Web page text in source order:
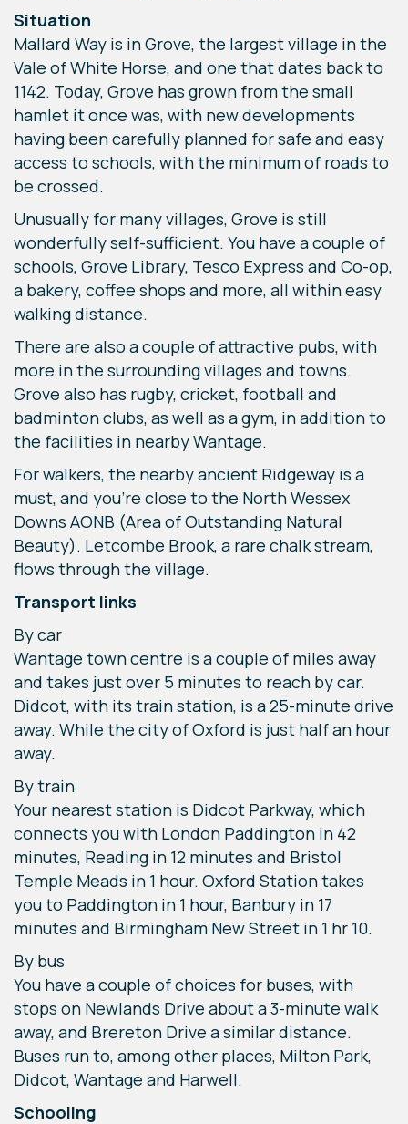
Situation
Mallard Way is in Grove, the largest village in the
Vale of White Horse, and one that dates back to
1142. Today, Grove has grown from the small
hamlet it once was, with new developments
having been carefully planned for safe and easy
access to schools, with the minimum of roads to
be crossed.
Unusually for many villages, Grove is still
wonderfully self-sufficient. You have a couple of
schools, Grove Library, Tesco Express and Co-op,
a bakery, coffee shops and more, all within easy
walking distance.
There are also a couple of attractive pubs, with
more in the surrounding villages and towns.
Grove also has rugby, cricket, football and
badminton clubs, as well as a gym, in addition to
the facilities in nearby Wantage.
For walkers, the nearby ancient Ridgeway is a
must, and you’re close to the North Wessex
Downs AONB (Area of Outstanding Natural
Beauty). Letcombe Brook, a rare chalk stream,
flows through the village.
Transport links
By car
Wantage town centre is a couple of miles away
and takes just over 5 minutes to reach by car.
Didcot, with its train station, is a 25-minute drive
away. While the city of Oxford is just half an hour
away.
By train
Your nearest station is Didcot Parkway, which
connects you with London Paddington in 42
minutes, Reading in 12 minutes and Bristol
Temple Meads in 1 hour. Oxford Station takes
you to Paddington in 1 hour, Banbury in 17
minutes and Birmingham New Street in 1 hr 10.
By bus
You have a couple of choices for buses, with
stops on Newlands Drive about a 3-minute walk
away, and Brereton Drive a similar distance.
Buses run to, among other places, Milton Park,
Didcot, Wantage and Harwell.
Schooling